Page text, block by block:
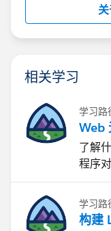
相关学习
学习路
Web
了解
程序
学习路
构建